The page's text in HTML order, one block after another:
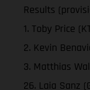
Results
1. Toby Price
2. Kevin
3. Matthias
26. Laia Sanz